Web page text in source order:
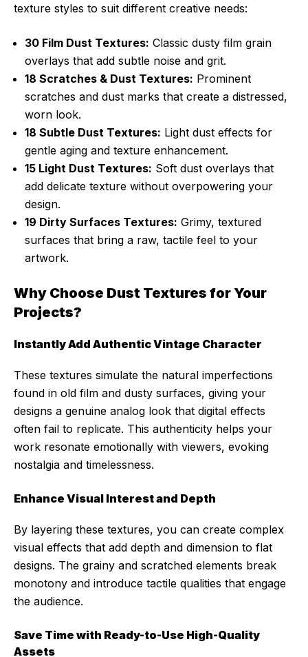
texture styles to suit different creative needs:
30 Film Dust Textures: Classic dusty film grain
overlays that add subtle noise and grit.
18 Scratches & Dust Textures: Prominent
scratches and dust marks that create a distressed,
worn look.
18 Subtle Dust Textures: Light dust effects for
gentle aging and texture enhancement.
15 Light Dust Textures: Soft dust overlays that
add delicate texture without overpowering your
design.
19 Dirty Surfaces Textures: Grimy, textured
surfaces that bring a raw, tactile feel to your
artwork.
Why Choose Dust Textures for Your
Projects?
Instantly Add Authentic Vintage Character
These textures simulate the natural imperfections
found in old film and dusty surfaces, giving your
designs a genuine analog look that digital effects
often fail to replicate. This authenticity helps your
work resonate emotionally with viewers, evoking
nostalgia and timelessness.
Enhance Visual Interest and Depth
By layering these textures, you can create complex
visual effects that add depth and dimension to flat
designs. The grainy and scratched elements break
monotony and introduce tactile qualities that engage
the audience.
Save Time with Ready-to-Use High-Quality
Assets